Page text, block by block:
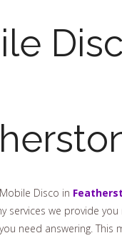
Disco in
services we provide you
need answering. This